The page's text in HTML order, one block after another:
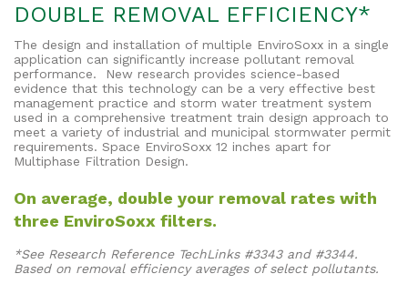
DOUBLE REMOVAL EFFICIENCY*
The design and installation of multiple EnviroSoxx in a single
application can significantly increase pollutant removal
performance. New research provides science-based
evidence that this technology can be a very effective best
management practice and storm water treatment system
used in a comprehensive treatment train design approach to
meet a variety of industrial and municipal stormwater permit
requirements. Space EnviroSoxx 12 inches apart for
Multiphase Filtration Design.
On average, double your removal rates with
three EnviroSoxx filters.
*See Research Reference TechLinks #3343 and #3344.
Based on removal efficiency averages of select pollutants.